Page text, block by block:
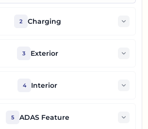
2 Charging
3 Exterior
4 Interior
5 ADAS Feature